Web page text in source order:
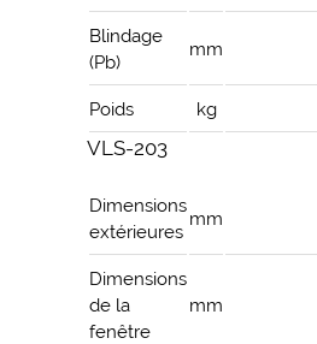
Blindage
(Pb)
mm
Poids kg
VLS-203
Dimensions
extérieures
mm
Dimensions
de la
fenêtre
mm